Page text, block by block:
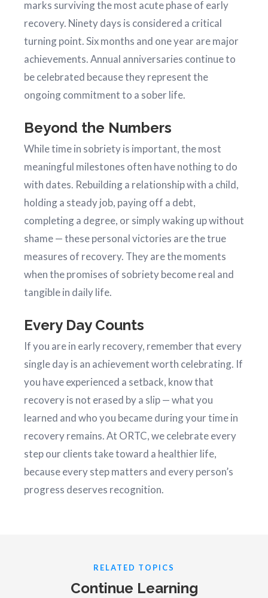
marks surviving the most acute phase of early
recovery. Ninety days is considered a critical
turning point. Six months and one year are major
achievements. Annual anniversaries continue to
be celebrated because they represent the
ongoing commitment to a sober life.
Beyond the Numbers
While time in sobriety is important, the most
meaningful milestones often have nothing to do
with dates. Rebuilding a relationship with a child,
holding a steady job, paying off a debt,
completing a degree, or simply waking up without
shame — these personal victories are the true
measures of recovery. They are the moments
when the promises of sobriety become real and
tangible in daily life.
Every Day Counts
If you are in early recovery, remember that every
single day is an achievement worth celebrating. If
you have experienced a setback, know that
recovery is not erased by a slip — what you
learned and who you became during your time in
recovery remains. At ORTC, we celebrate every
step our clients take toward a healthier life,
because every step matters and every person’s
progress deserves recognition.
RELATED TOPICS
Continue Learning